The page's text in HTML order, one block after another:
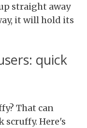
straight away
it will hold its
quick
That can
scruffy. Here's